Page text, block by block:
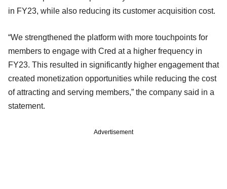
in FY23, while also reducing its customer acquisition cost.
“We strengthened the platform with more touchpoints for
members to engage with Cred at a higher frequency in
FY23. This resulted in significantly higher engagement that
created monetization opportunities while reducing the cost
of attracting and serving members,” the company said in a
statement.
Advertisement